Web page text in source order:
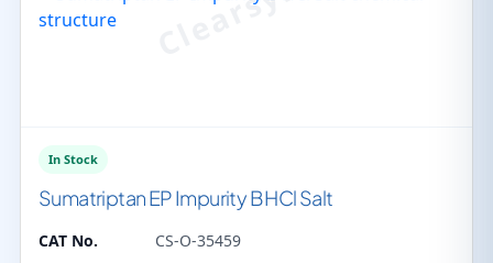
In Stock
Sumatriptan EP Impurity B HCl Salt
CAT No.
CS-O-35459